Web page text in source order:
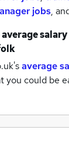
jobs,
average
you could be